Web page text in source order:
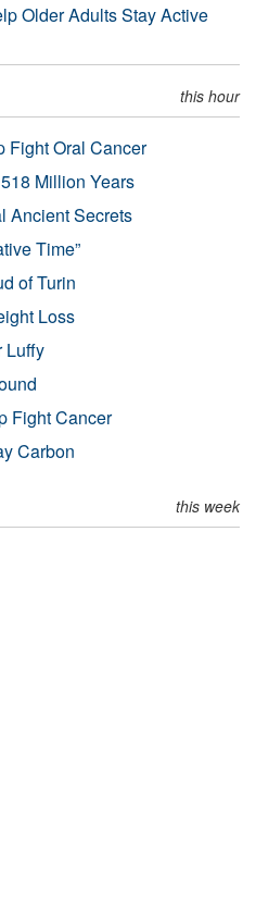
Older Adults Stay Active
this hour
Fight Oral Cancer
Million Years
Ancient Secrets
Time”
of Turin
Loss
Luffy
Fight Cancer
Carbon
this week